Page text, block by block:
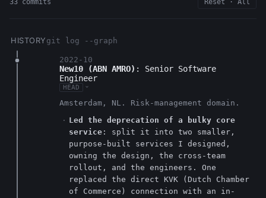
33 commits Reset · All
HISTORY git log --graph
2022-10
New10 (ABN AMRO) : Senior Software
Engineer
HEAD ›
Amsterdam, NL. Risk-management domain.
Led the deprecation of a bulky core
service : split it into two smaller,
purpose-built services I designed,
owning the design, the cross-team
rollout, and the engineers. One
replaced the direct KVK (Dutch Chamber
of Commerce) connection with an in-